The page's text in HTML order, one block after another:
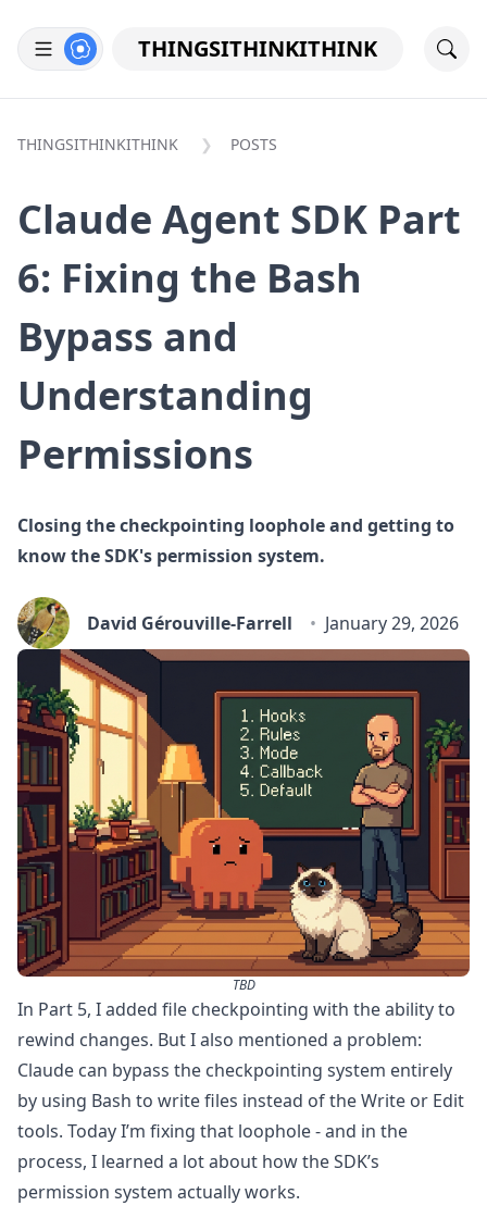
THINGSITHINKITHINK
THINGSITHINKITHINK POSTS
Claude Agent SDK Part
6: Fixing the Bash
Bypass and
Understanding
Permissions
Closing the checkpointing loophole and getting to
know the SDK's permission system.
David Gérouville-Farrell January 29, 2026
TBD
In Part 5, I added file checkpointing with the ability to
rewind changes. But I also mentioned a problem:
Claude can bypass the checkpointing system entirely
by using Bash to write files instead of the Write or Edit
tools. Today I’m fixing that loophole - and in the
process, I learned a lot about how the SDK’s
permission system actually works.